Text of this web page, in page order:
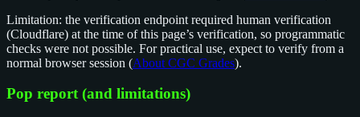
Limitation: the verification endpoint required human verification
(Cloudflare) at the time of this page’s verification, so programmatic
checks were not possible. For practical use, expect to verify from a
normal browser session (About CGC Grades).
Pop report (and limitations)